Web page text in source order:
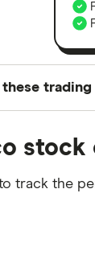
trading
selected as
receive.
stock
track the